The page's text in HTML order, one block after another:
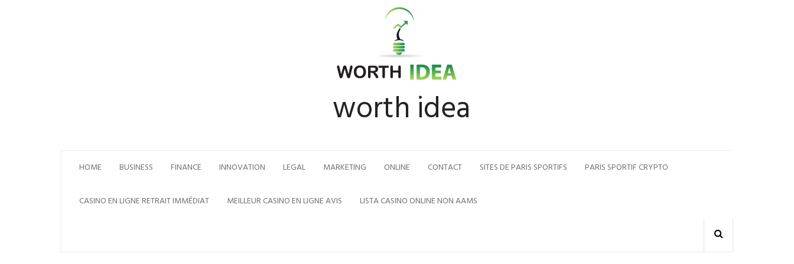
worth idea
HOME BUSINESS FINANCE INNOVATION LEGAL MARKETING ONLINE CONTACT SITES DE PARIS SPORTIFS PARIS SPORTIF CRYPTO
CASINO EN LIGNE RETRAIT IMMÉDIAT MEILLEUR CASINO EN LIGNE AVIS LISTA CASINO ONLINE NON AAMS